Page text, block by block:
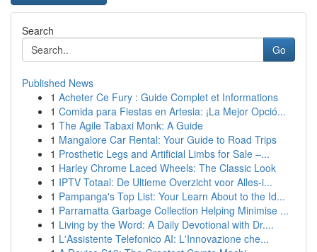
Search
Go
Published News
1 Acheter Ce Fury : Guide Complet et Informations
1 Comida para Fiestas en Artesia: ¡La Mejor Opció...
1 The Agile Tabaxi Monk: A Guide
1 Mangalore Car Rental: Your Guide to Road Trips
1 Prosthetic Legs and Artificial Limbs for Sale –...
1 Harley Chrome Laced Wheels: The Classic Look
1 IPTV Totaal: De Ultieme Overzicht voor Alles-i...
1 Pampanga's Top List: Your Learn About to the Id...
1 Parramatta Garbage Collection Helping Minimise ...
1 Living by the Word: A Daily Devotional with Dr....
1 L'Assistente Telefonico AI: L'Innovazione che...